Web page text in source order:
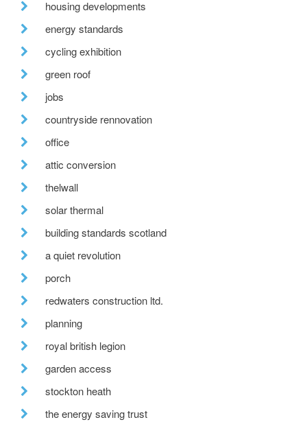
housing developments
energy standards
cycling exhibition
green roof
jobs
countryside rennovation
office
attic conversion
thelwall
solar thermal
building standards scotland
a quiet revolution
porch
redwaters construction ltd.
planning
royal british legion
garden access
stockton heath
the energy saving trust